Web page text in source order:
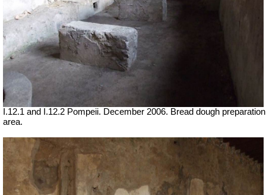
I.12.1 and I.12.2 Pompeii. December 2006. Bread dough preparation
area.